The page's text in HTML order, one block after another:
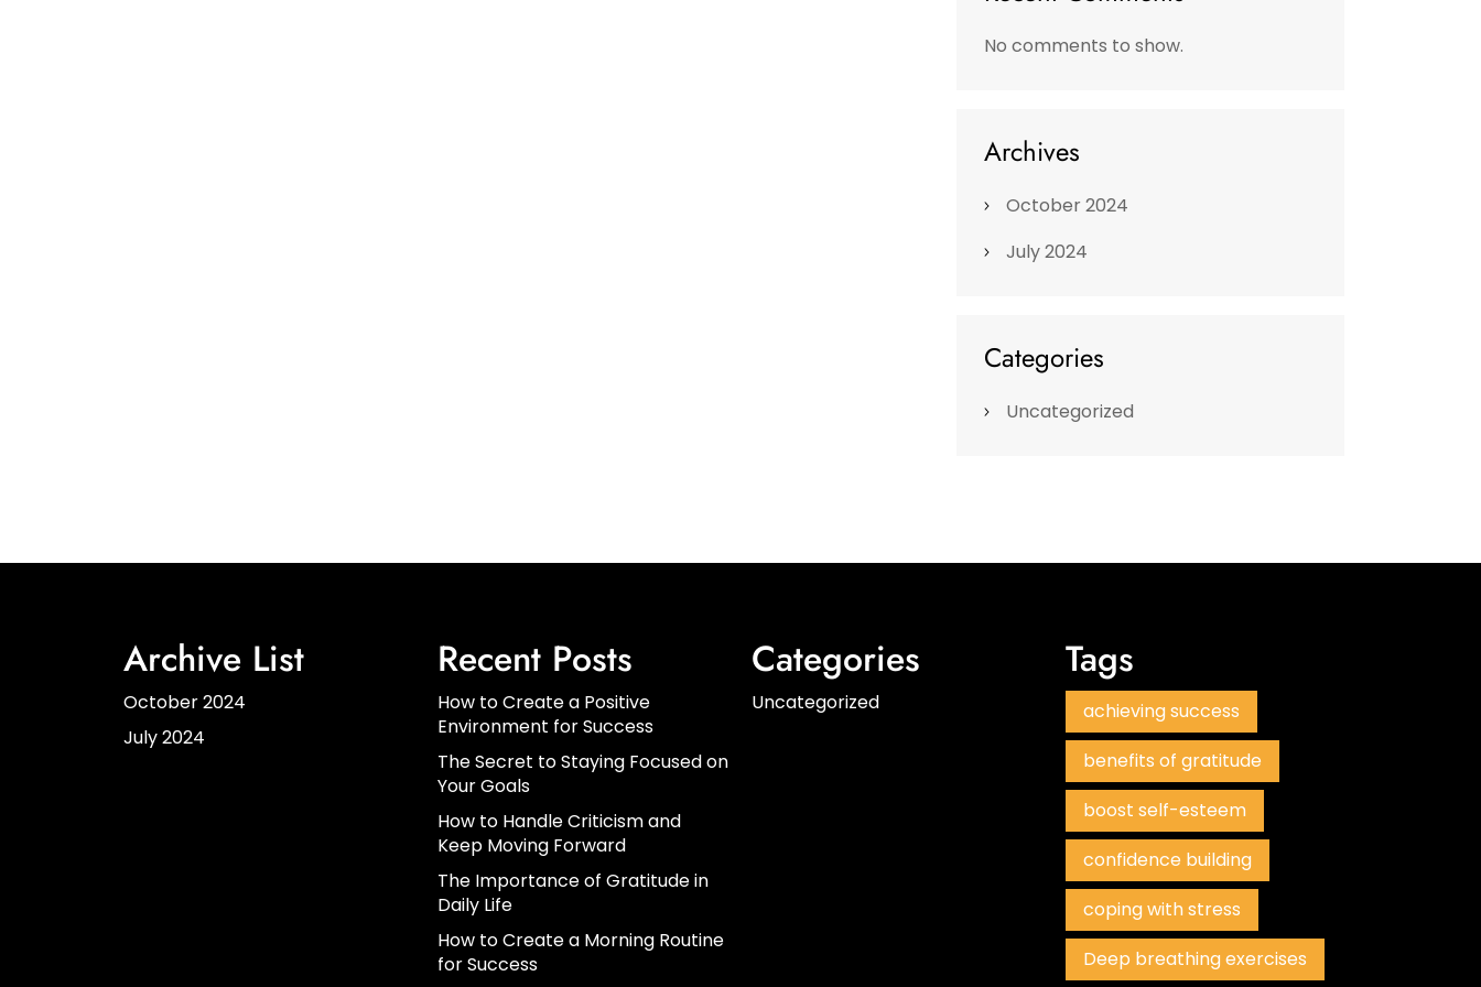
No comments to show.
Archives
October 2024
July 2024
Categories
Uncategorized
Archive List
October 2024
July 2024
Recent Posts
How to Create a Positive
Environment for Success
The Secret to Staying Focused on
Your Goals
How to Handle Criticism and
Keep Moving Forward
The Importance of Gratitude in
Daily Life
How to Create a Morning Routine
for Success
Categories
Uncategorized
Tags
achieving success
benefits of gratitude
boost self-esteem
confidence building
coping with stress
Deep breathing exercises